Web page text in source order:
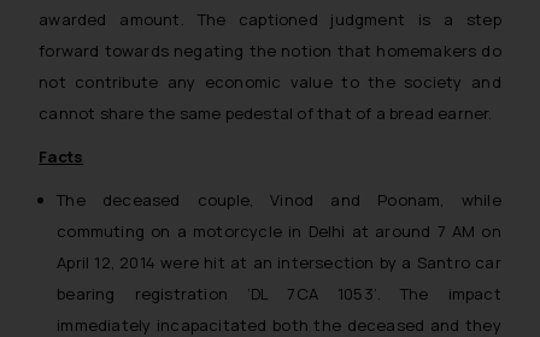
awarded amount. The captioned judgment is a step
forward towards negating the notion that homemakers do
not contribute any economic value to the society and
cannot share the same pedestal of that of a bread earner.
Facts
The deceased couple, Vinod and Poonam, while
commuting on a motorcycle in Delhi at around 7 AM on
April 12, 2014 were hit at an intersection by a Santro car
bearing registration ‘DL 7CA 1053’. The impact
immediately incapacitated both the deceased and they